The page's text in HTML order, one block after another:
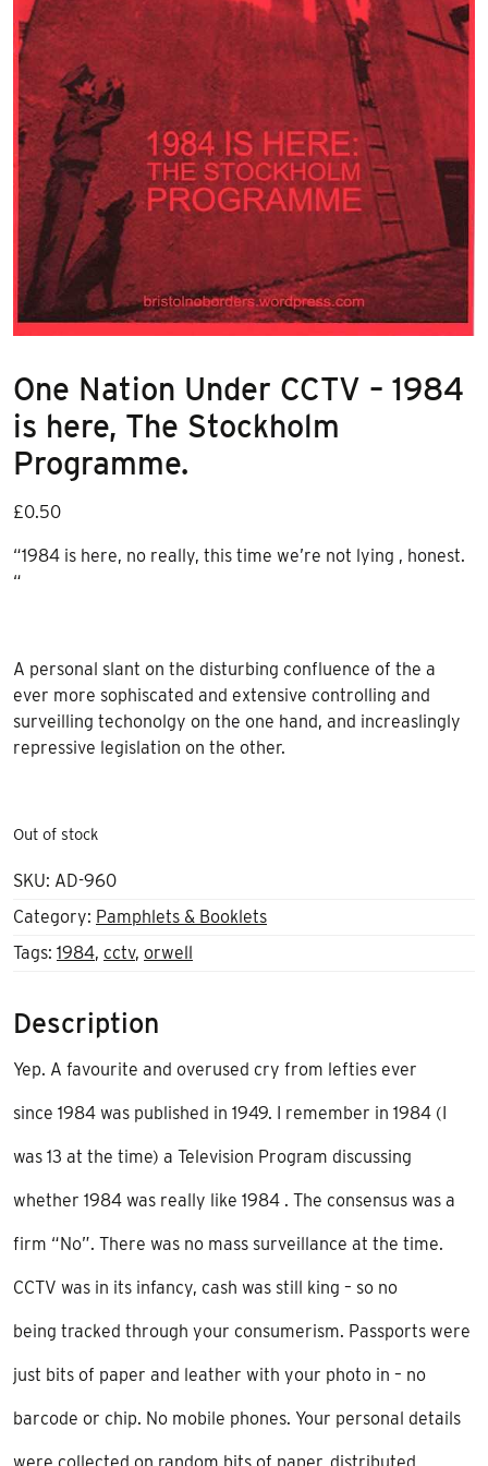
One Nation Under CCTV – 1984
is here, The Stockholm
Programme.
£0.50
“1984 is here, no really, this time we’re not lying , honest.
“
A personal slant on the disturbing confluence of the a
ever more sophiscated and extensive controlling and
surveilling techonolgy on the one hand, and increaslingly
repressive legislation on the other.
Out of stock
SKU: AD-960
Category: Pamphlets & Booklets
Tags: 1984, cctv, orwell
Description
Yep. A favourite and overused cry from lefties ever
since 1984 was published in 1949. I remember in 1984 (I
was 13 at the time) a Television Program discussing
whether 1984 was really like 1984 . The consensus was a
firm “No”. There was no mass surveillance at the time.
CCTV was in its infancy, cash was still king – so no
being tracked through your consumerism. Passports were
just bits of paper and leather with your photo in – no
barcode or chip. No mobile phones. Your personal details